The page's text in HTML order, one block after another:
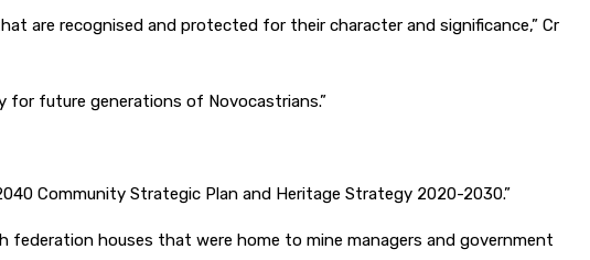
are recognised and protected for their character and significance,” Cr
for future generations of Novocastrians.”
Community Strategic Plan and Heritage Strategy 2020-2030.”
houses that were home to mine managers and government